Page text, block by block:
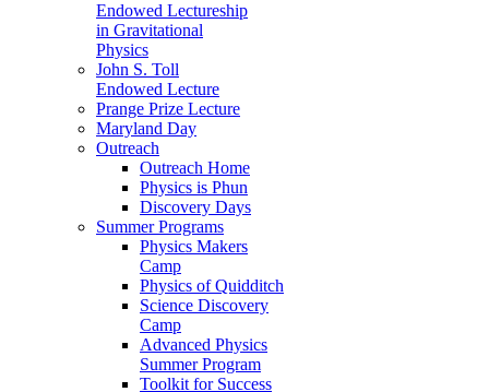
Endowed Lectureship
in Gravitational
Physics
John S. Toll
Endowed Lecture
Prange Prize Lecture
Maryland Day
Outreach
Outreach Home
Physics is Phun
Discovery Days
Summer Programs
Physics Makers
Camp
Physics of Quidditch
Science Discovery
Camp
Advanced Physics
Summer Program
Toolkit for Success